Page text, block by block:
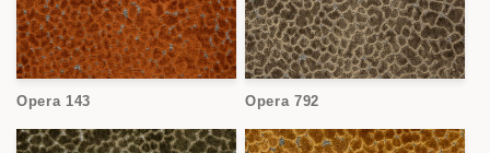
Opera 143 Opera 792